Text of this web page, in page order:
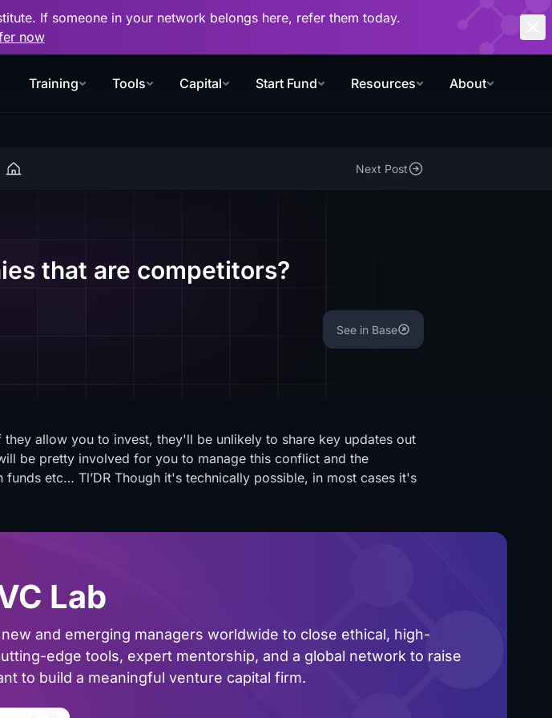
If someone in your network belongs here, refer them today.
now
Training Tools Capital Start Fund Resources About
Next Post
that are competitors?
See in Base
allow you to invest, they'll be unlikely to share key updates out
be pretty involved for you to manage this conflict and the
etc… Tl’DR Though it's technically possible, in most cases it's
Lab
and emerging managers worldwide to close ethical, high-
edge tools, expert mentorship, and a global network to raise
to build a meaningful venture capital firm.